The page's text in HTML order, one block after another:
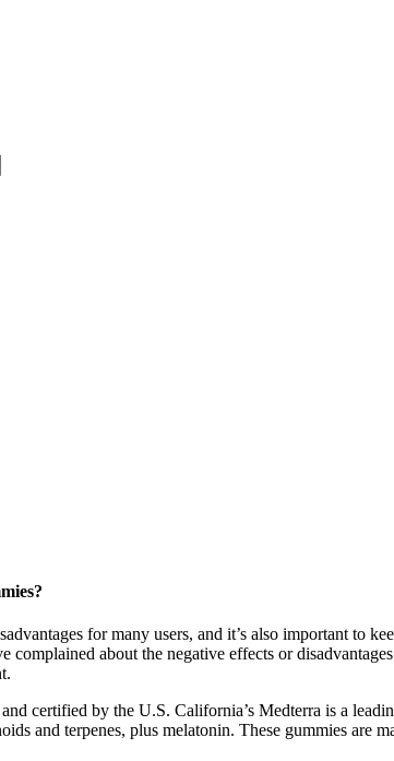
for many users, and it’s also important to
complained about the negative effects or
certified by the U.S. California’s Medterra is a
and terpenes, plus melatonin. These gummies are